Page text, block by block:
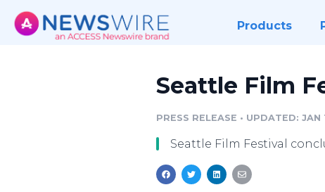
Products
Seattle Film
PRESS RELEASE • UPDATED:
Seattle Film Festival